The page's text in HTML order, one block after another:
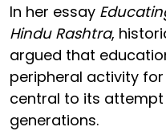
In her essay
Hindu Rashtra,
argued that
peripheral activity for
central to its
generations.